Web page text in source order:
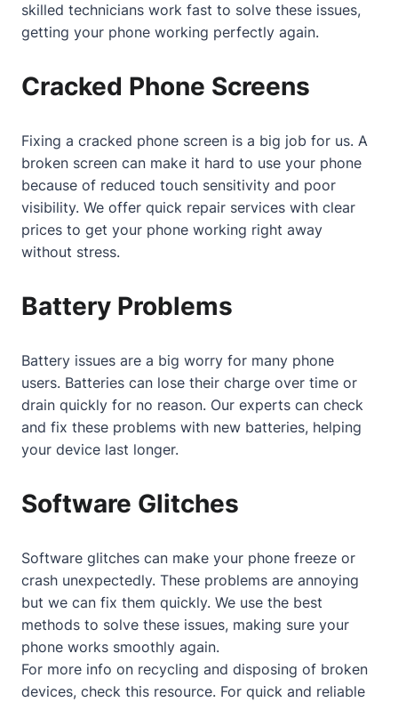
skilled technicians work fast to solve these issues,
getting your phone working perfectly again.
Cracked Phone Screens
Fixing a cracked phone screen is a big job for us. A
broken screen can make it hard to use your phone
because of reduced touch sensitivity and poor
visibility. We offer quick repair services with clear
prices to get your phone working right away
without stress.
Battery Problems
Battery issues are a big worry for many phone
users. Batteries can lose their charge over time or
drain quickly for no reason. Our experts can check
and fix these problems with new batteries, helping
your device last longer.
Software Glitches
Software glitches can make your phone freeze or
crash unexpectedly. These problems are annoying
but we can fix them quickly. We use the best
methods to solve these issues, making sure your
phone works smoothly again.
For more info on recycling and disposing of broken
devices, check this resource. For quick and reliable